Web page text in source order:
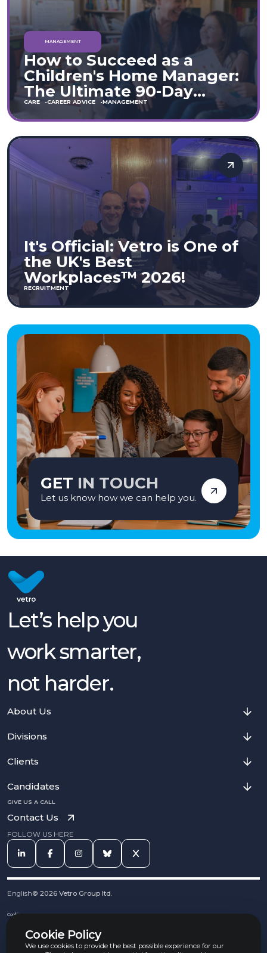
MANAGEMENT
How to Succeed as a
Children's Home Manager:
The Ultimate 90-Day
Guide (England & Wales)
CARE CAREER ADVICE MANAGEMENT
It's Official: Vetro is One of
the UK's Best
Workplaces™ 2026!
RECRUITMENT
GET IN TOUCH
Let us know how we can help you.
Cookie Policy
We use cookies to provide the best possible experience for our
Let’s help you
work smarter,
not harder.
About Us
Divisions
Clients
Candidates
GIVE US A CALL
Contact Us
FOLLOW US HERE
English© 2026 Vetro Group ltd.
Cookies
Complaints Procedure
Equal Opportunities Policy